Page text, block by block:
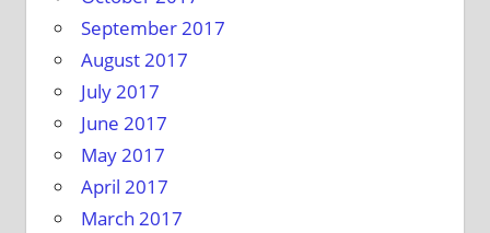
September 2017
August 2017
July 2017
June 2017
May 2017
April 2017
March 2017